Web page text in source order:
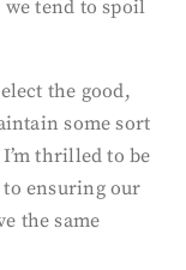
we tend to spoil
the good,
some sort
thrilled to be
ensuring our
the same